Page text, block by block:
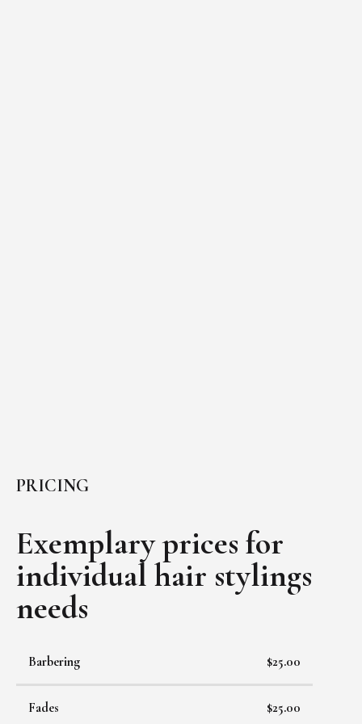
PRICING
Exemplary prices for
individual hair stylings
needs
Barbering $25.00
Fades $25.00